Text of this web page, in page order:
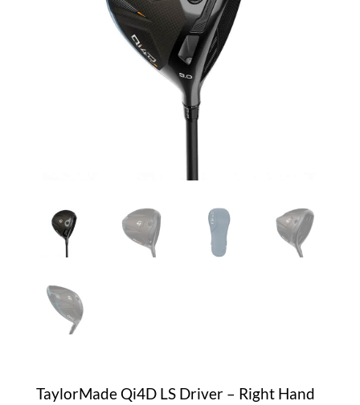
TaylorMade Qi4D LS Driver – Right Hand